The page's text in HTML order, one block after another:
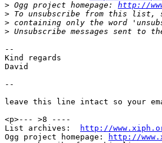
> Ogg project homepage: http://
> To unsubscribe from this list,
>
>
--
Kind regards
David
--
leave this line intact so your
<p>--- >8 ----
List archives:
http://
Ogg project homepage:
http://